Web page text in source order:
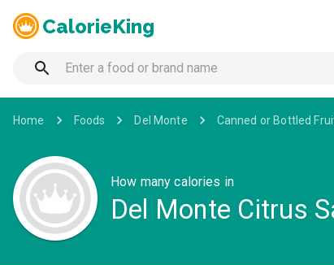
CalorieKing
Home Foods Del Monte Canned or Bottled
How many calories in
Del Monte Citrus